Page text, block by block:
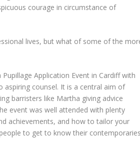
courage in circumstance of
lives, but what of some of the
Application Event in Cardiff with
aspiring counsel. It is a central aim of
barristers like Martha giving advice
event was well attended with plenty
achievements, and how to tailor your
to get to know their contemporaries